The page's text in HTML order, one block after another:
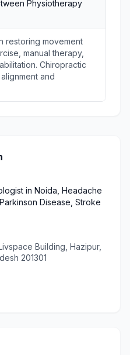
Physiotherapy
restoring movement
manual therapy,
Chiropractic
and
in Noida, Headache
Disease, Stroke
Building, Hazipur,
201301